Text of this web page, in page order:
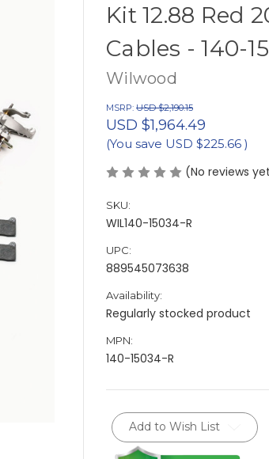
Kit 12.88 Red
Cables - 140-
Wilwood
MSRP: USD $2,190.15
USD $1,964.49
(You save USD $225.66 )
(No reviews
SKU:
WIL140-15034-R
UPC:
889545073638
Availability:
Regularly stocked product
MPN:
140-15034-R
Current
Stock:
Add to Wish List